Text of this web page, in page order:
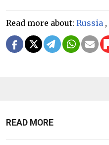
Read more about: Russia ,
READ MORE